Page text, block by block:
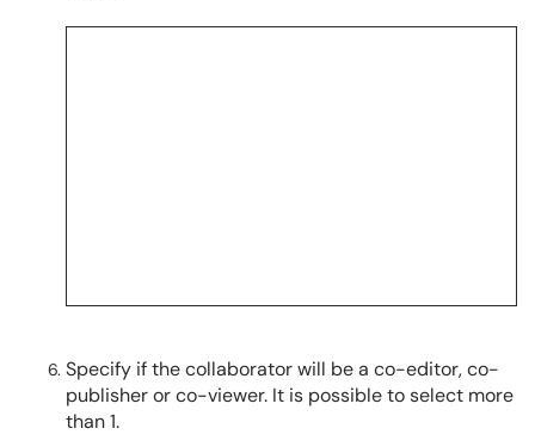
Specify if the collaborator will be a co-editor, co-
publisher or co-viewer. It is possible to select more
than 1.